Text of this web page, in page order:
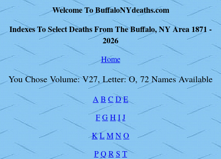
Welcome To BuffaloNYdeaths.com
Indexes To Select Deaths From The Buffalo, NY Area 1871 -
2026
Home
You Chose Volume: V27, Letter: O, 72 Names Available
A B C DE
FGHIJ
KLMNO
P Q R S T